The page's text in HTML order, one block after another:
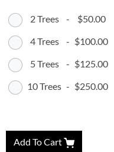
2 Trees -
$50.00
4 Trees
- $100.00
5 Trees
- $125.00
10 Trees - $250.00
Add To Cart